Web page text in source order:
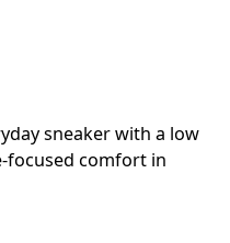
sneaker with a low
focused comfort in